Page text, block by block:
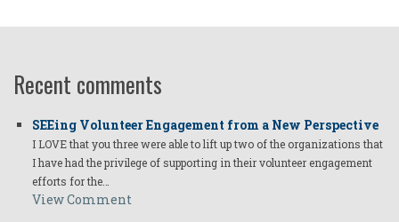
Recent comments
SEEing Volunteer Engagement from a New Perspective
I LOVE that you three were able to lift up two of the organizations that
I have had the privilege of supporting in their volunteer engagement
efforts for the…
View Comment